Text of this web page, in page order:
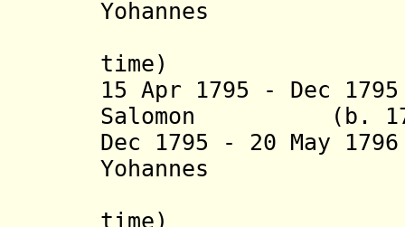
Yohannes
time)
15 Apr 1795 - Dec
Salomon (b.
Dec 1795 - 20 May
Yohannes
time)